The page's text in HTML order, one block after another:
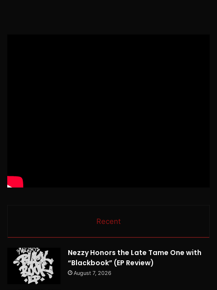
Recent
Nezzy Honors the Late Tame One with
“Blackbook” (EP Review)
August 7, 2026